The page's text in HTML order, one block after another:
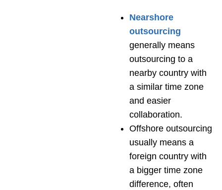
Nearshore
outsourcing
generally means
outsourcing to a
nearby country with
a similar time zone
and easier
collaboration.
Offshore outsourcing
usually means a
foreign country with
a bigger time zone
difference, often